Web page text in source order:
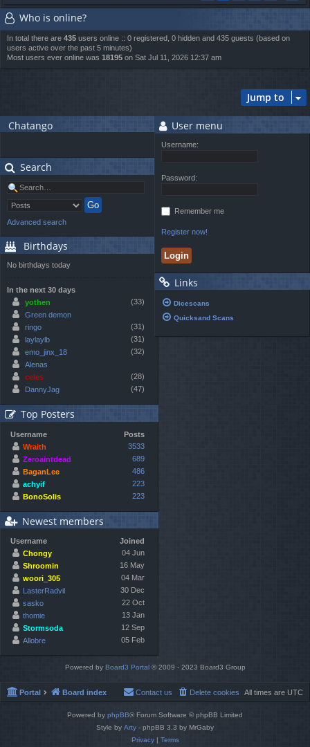
Who is online?
In total there are 435 users online :: 0 registered, 0 hidden and 435 guests (based on
users active over the past 5 minutes)
Most users ever online was 18195 on Sat Jul 11, 2026 12:37 am
Jump to
Chatango
Search
Advanced search
Birthdays
No birthdays today
In the next 30 days
yothen
(33)
Green demon
ringo
(31)
laylaylb
(31)
emo_jinx_18
(32)
Alenas
celes
(28)
DannyJag
(47)
Top Posters
Username
Posts
Wraith
3533
Zeroaintdead
689
BaganLee
486
achyif
223
BonoSolis
223
Newest members
Username
Joined
Chongy
04 Jun
Shroomin
16 May
woori_305
04 Mar
LasterRadvil
30 Dec
sasko
22 Oct
thomie
13 Jan
Stormsoda
12 Sep
Allobre
05 Feb
User menu
Username:
Password:
Remember me
Register now!
Links
Dicescans
Quicksand Scans
Powered by Board3 Portal © 2009 - 2023 Board3 Group
Portal Board index All times are UTC
Delete cookies
Contact us
Powered by phpBB® Forum Software © phpBB Limited
Style by Arty - phpBB 3.3 by MrGaby
Privacy| Terms